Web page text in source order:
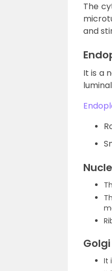
The
and
It is a
It